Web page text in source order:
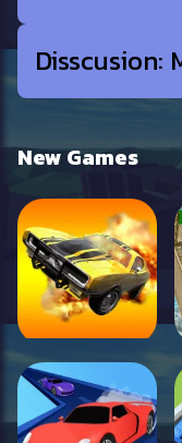
Disscusion:
New Games